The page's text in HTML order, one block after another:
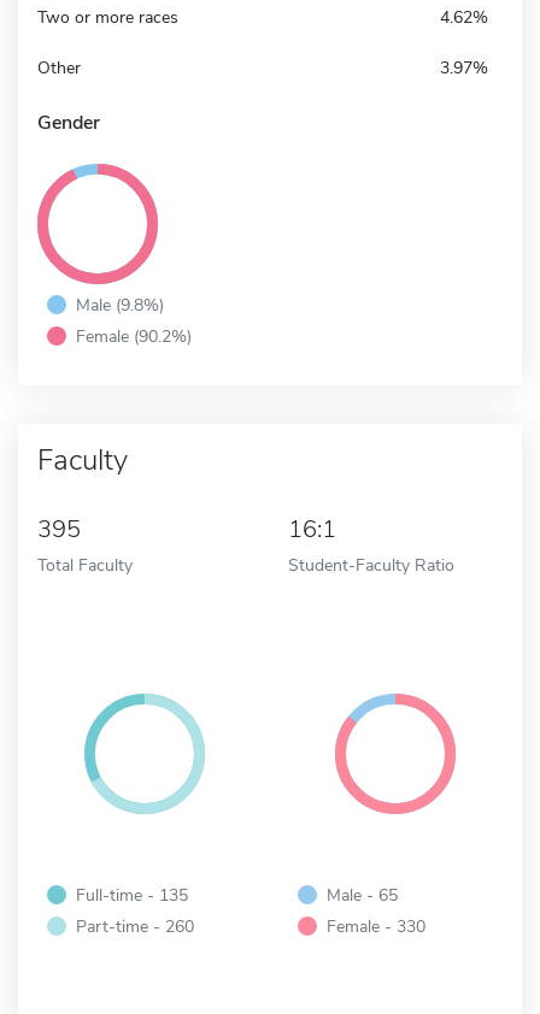
Two or more races 4.62%
Other 3.97%
Gender
Male (9.8%)
Female (90.2%)
Faculty
395
Total Faculty
16:1
Student-Faculty Ratio
Full-time - 135
Part-time - 260
Male - 65
Female - 330